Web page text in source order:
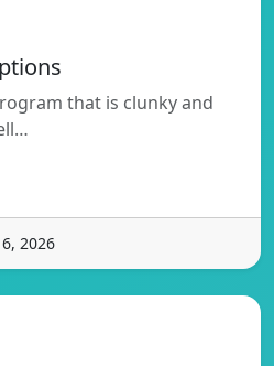
that is clunky and
2026